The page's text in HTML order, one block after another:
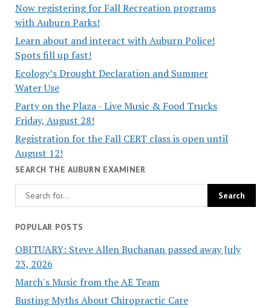
Now registering for Fall Recreation programs
with Auburn Parks!
Learn about and interact with Auburn Police!
Spots fill up fast!
Ecology’s Drought Declaration and Summer
Water Use
Party on the Plaza - Live Music & Food Trucks
Friday, August 28!
Registration for the Fall CERT class is open until
August 12!
SEARCH THE AUBURN EXAMINER
POPULAR POSTS
OBITUARY: Steve Allen Buchanan passed away July
23, 2026
March's Music from the AE Team
Busting Myths About Chiropractic Care